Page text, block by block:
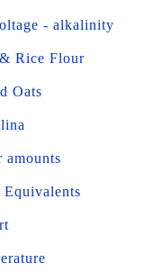
- alkalinity
Rice Flour
Oats
amounts
Equivalents